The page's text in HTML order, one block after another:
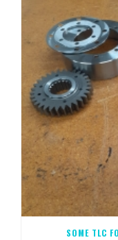
SOME TLC